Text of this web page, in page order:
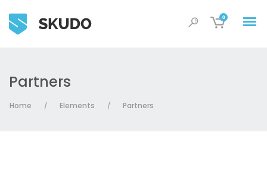
0
Partners
Home / Elements / Partners